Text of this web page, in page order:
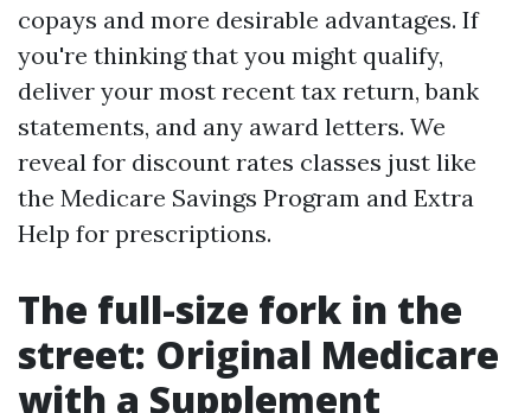
copays and more desirable advantages. If
you're thinking that you might qualify,
deliver your most recent tax return, bank
statements, and any award letters. We
reveal for discount rates classes just like
the Medicare Savings Program and Extra
Help for prescriptions.
The full-size fork in the
street: Original Medicare
with a Supplement